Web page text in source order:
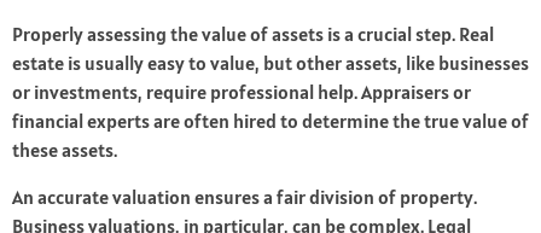
Properly assessing the value of assets is a crucial step. Real
estate is usually easy to value, but other assets, like businesses
or investments, require professional help. Appraisers or
financial experts are often hired to determine the true value of
these assets.
An accurate valuation ensures a fair division of property.
Business valuations, in particular, can be complex. Legal